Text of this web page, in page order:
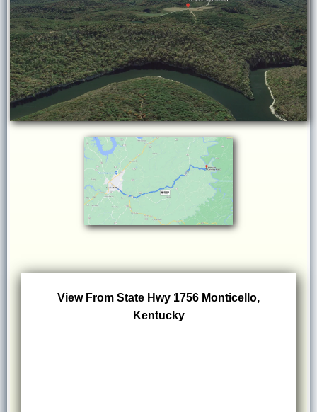
View From State Hwy 1756 Monticello,
Kentucky